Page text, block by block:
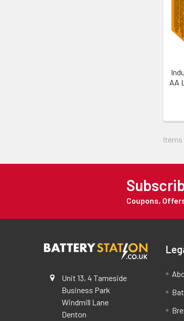
AA
Items
Coupons,
Unit 13, 4 Tameside
Business Park
Windmill Lane
Denton